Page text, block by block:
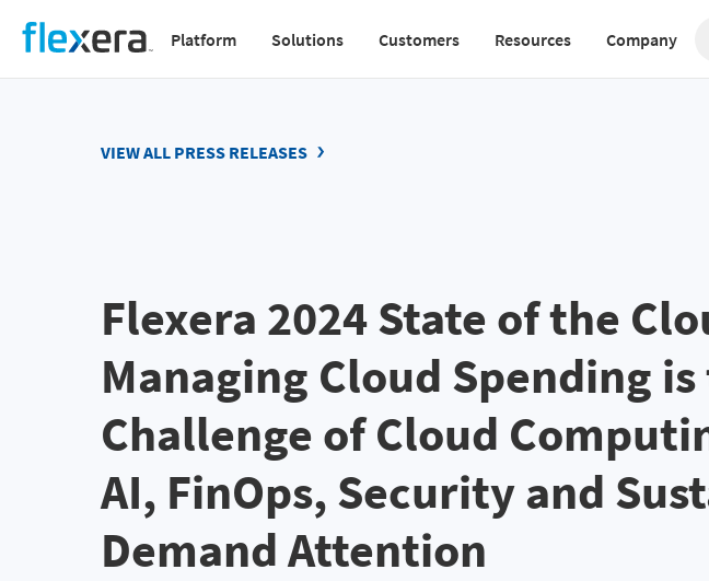
Skip
main
Main
navigation
Platform Solutions Customers Resources Company
VIEW ALL PRESS RELEASES
Flexera 2024 State of the
Managing Cloud Spending is
Challenge of Cloud
AI, FinOps, Security and
Demand Attention